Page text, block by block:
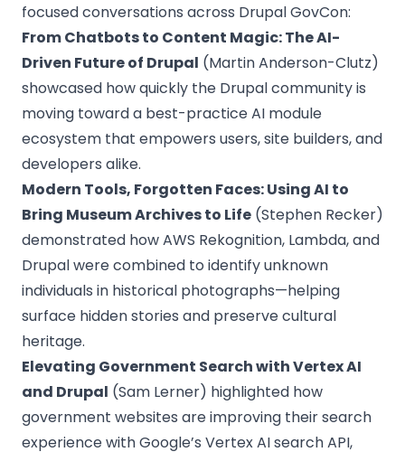
focused conversations across Drupal GovCon:
From Chatbots to Content Magic: The AI-
Driven Future of Drupal (Martin Anderson-Clutz)
showcased how quickly the Drupal community is
moving toward a best-practice AI module
ecosystem that empowers users, site builders, and
developers alike.
Modern Tools, Forgotten Faces: Using AI to
Bring Museum Archives to Life (Stephen Recker)
demonstrated how AWS Rekognition, Lambda, and
Drupal were combined to identify unknown
individuals in historical photographs—helping
surface hidden stories and preserve cultural
heritage.
Elevating Government Search with Vertex AI
and Drupal (Sam Lerner) highlighted how
government websites are improving their search
experience with Google’s Vertex AI search API,